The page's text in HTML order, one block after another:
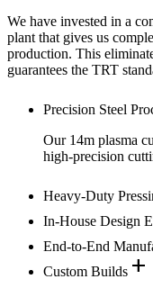
We have invested in a
plant that gives us
production. This
guarantees the TRT
Precision Steel
Our 14m plasma
high-precision
Heavy-Duty
In-House Design
End-to-End
Custom Builds add